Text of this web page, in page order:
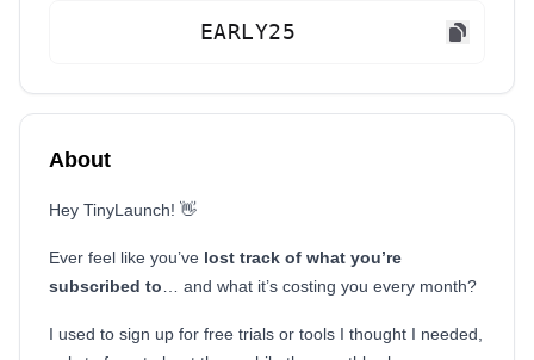
EARLY25
About
Hey TinyLaunch! 👋
Ever feel like you’ve lost track of what you’re
subscribed to … and what it’s costing you every month?
I used to sign up for free trials or tools I thought I needed,